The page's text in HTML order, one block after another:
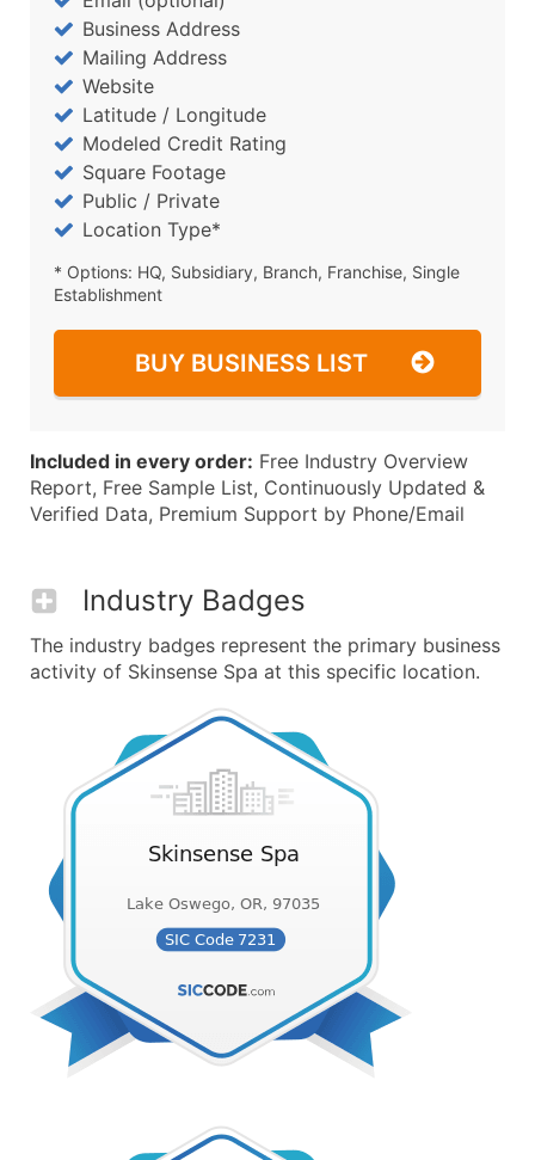
Business Address
Mailing Address
Website
Latitude / Longitude
Modeled Credit Rating
Square Footage
Public / Private
Location Type*
* Options: HQ, Subsidiary, Branch, Franchise, Single
Establishment
BUY BUSINESS LIST
Included in every order: Free Industry Overview
Report, Free Sample List, Continuously Updated &
Verified Data, Premium Support by Phone/Email
Industry Badges
The industry badges represent the primary business
activity of Skinsense Spa at this specific location.